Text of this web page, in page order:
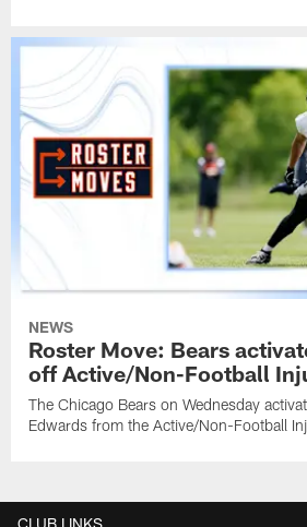
NEWS
Roster Move: Bears
off Active/Non-Football
The Chicago Bears on Wednesday
Edwards from the Active/Non-Football
CLUB LINKS